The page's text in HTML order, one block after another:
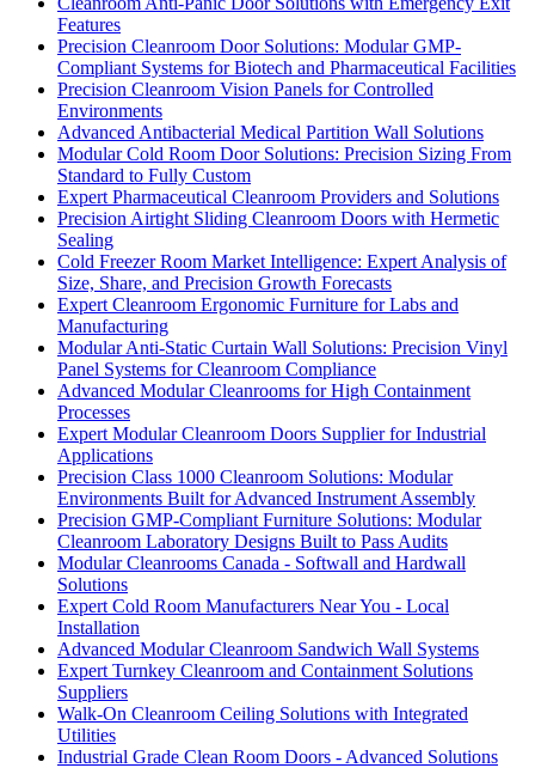
Features
Precision Cleanroom Door Solutions: Modular GMP-
Compliant Systems for Biotech and Pharmaceutical Facilities
Precision Cleanroom Vision Panels for Controlled
Environments
Advanced Antibacterial Medical Partition Wall Solutions
Modular Cold Room Door Solutions: Precision Sizing From
Standard to Fully Custom
Expert Pharmaceutical Cleanroom Providers and Solutions
Precision Airtight Sliding Cleanroom Doors with Hermetic
Sealing
Cold Freezer Room Market Intelligence: Expert Analysis of
Size, Share, and Precision Growth Forecasts
Expert Cleanroom Ergonomic Furniture for Labs and
Manufacturing
Modular Anti-Static Curtain Wall Solutions: Precision Vinyl
Panel Systems for Cleanroom Compliance
Advanced Modular Cleanrooms for High Containment
Processes
Expert Modular Cleanroom Doors Supplier for Industrial
Applications
Precision Class 1000 Cleanroom Solutions: Modular
Environments Built for Advanced Instrument Assembly
Precision GMP-Compliant Furniture Solutions: Modular
Cleanroom Laboratory Designs Built to Pass Audits
Modular Cleanrooms Canada - Softwall and Hardwall
Solutions
Expert Cold Room Manufacturers Near You - Local
Installation
Advanced Modular Cleanroom Sandwich Wall Systems
Expert Turnkey Cleanroom and Containment Solutions
Suppliers
Walk-On Cleanroom Ceiling Solutions with Integrated
Utilities
Industrial Grade Clean Room Doors - Advanced Solutions